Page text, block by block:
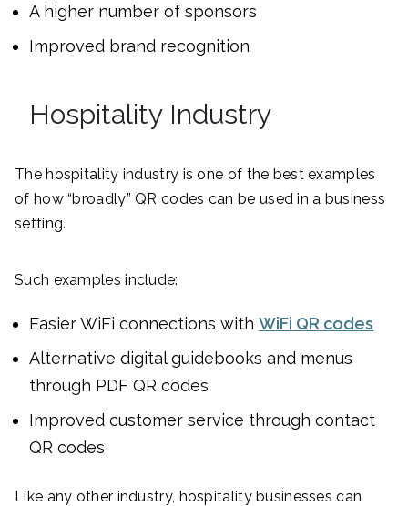
A higher number of sponsors
Improved brand recognition
Hospitality Industry
The hospitality industry is one of the best examples
of how “broadly” QR codes can be used in a business
setting.
Such examples include:
Easier WiFi connections with WiFi QR codes
Alternative digital guidebooks and menus
through PDF QR codes
Improved customer service through contact
QR codes
Like any other industry, hospitality businesses can